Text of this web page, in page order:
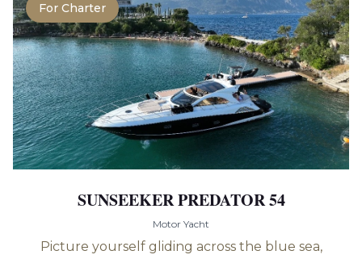
For Charter
SUNSEEKER PREDATOR 54
Motor Yacht
Picture yourself gliding across the blue sea,